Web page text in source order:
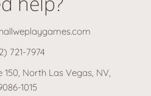
721-7974
150, North Las Vegas, NV,
1015